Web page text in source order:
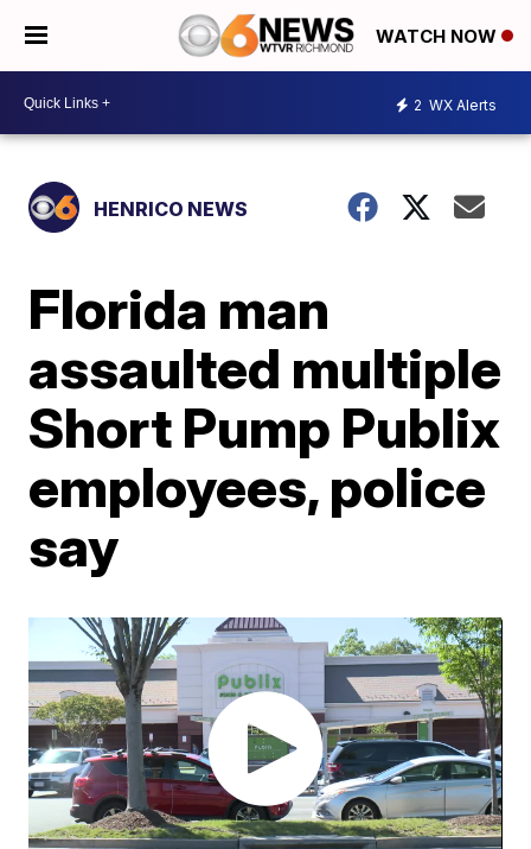
WATCH NOW
2 WX Alerts
HENRICO NEWS
Florida man
assaulted multiple
Short Pump Publix
employees, police
say